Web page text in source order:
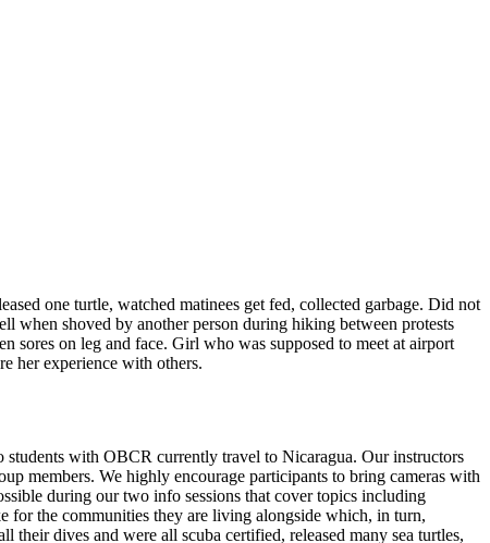
one turtle, watched matinees get fed, collected garbage. Did not
shoved by another person during hiking between protests
sores on leg and face. Girl who was supposed to meet at airport
her experience with others.
with OBCR currently travel to Nicaragua. Our instructors
members. We highly encourage participants to bring cameras with
during our two info sessions that cover topics including
for the communities they are living alongside which, in turn,
their dives and were all scuba certified, released many sea turtles,